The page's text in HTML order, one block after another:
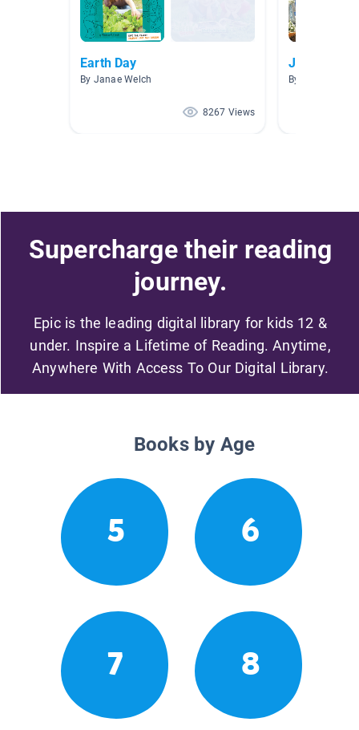
Earth Day
By Janae Welch
8267 Views
Journey
By Marie
Supercharge their reading
journey.
Epic is the leading digital library for kids 12 &
under. Inspire a Lifetime of Reading. Anytime,
Anywhere With Access To Our Digital Library.
Books by Age
5 6
7 8